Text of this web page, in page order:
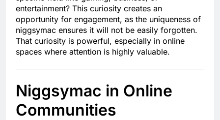
entertainment? This curiosity creates an
opportunity for engagement, as the uniqueness of
niggsymac ensures it will not be easily forgotten.
That curiosity is powerful, especially in online
spaces where attention is highly valuable.
Niggsymac in Online
Communities